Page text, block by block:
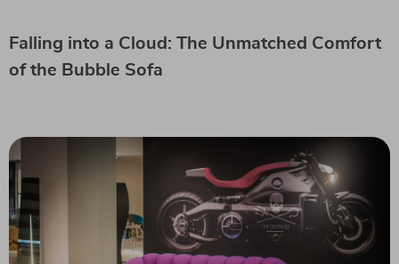
Falling into a Cloud: The Unmatched Comfort
of the Bubble Sofa